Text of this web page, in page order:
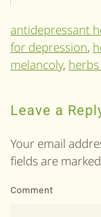
antidepressant
for depression,
melancoly,
Leave a
Your email
fields are marked
Comment